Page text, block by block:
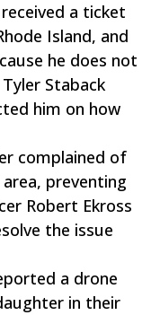
a ticket
Island, and
he does not
Staback
him on how
complained of
preventing
Robert Ekross
the issue
a drone
in their